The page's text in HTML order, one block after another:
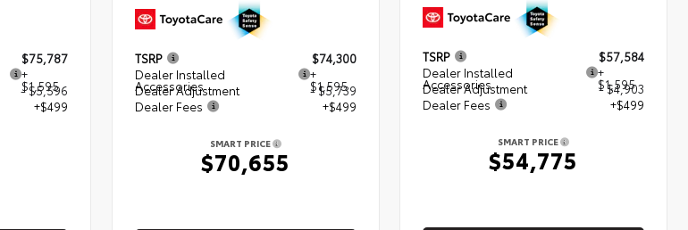
$75,787
+
$1,595
- $5,596
+$499
TSRP
$74,300
Dealer Installed
Accessories
+
$1,595
Dealer Adjustment
- $5,739
Dealer Fees
+$499
SMART PRICE
$70,655
TSRP
$57,584
Dealer Installed
Accessories
+
$1,595
Dealer Adjustment
- $4,903
Dealer Fees
+$499
SMART PRICE
$54,775